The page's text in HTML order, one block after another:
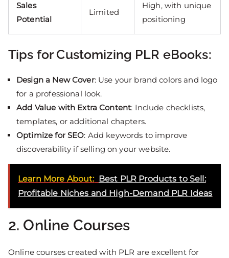
Sales
Potential
Limited
High, with unique
positioning
Tips for Customizing PLR eBooks:
Design a New Cover: Use your brand colors and logo
for a professional look.
Add Value with Extra Content: Include checklists,
templates, or additional chapters.
Optimize for SEO: Add keywords to improve
discoverability if selling on your website.
Learn More About: Best PLR Products to Sell:
Profitable Niches and High-Demand PLR Ideas
2. Online Courses
Online courses created with PLR are excellent for